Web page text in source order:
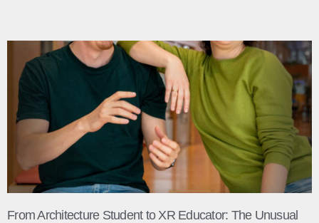
From Architecture Student to XR Educator: The Unusual